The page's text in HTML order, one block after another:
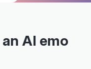
AI emo